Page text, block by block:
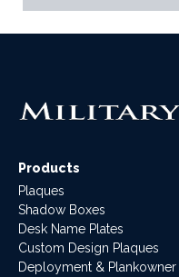
Products
Plaques
Shadow Boxes
Desk Name Plates
Custom Design Plaques
Deployment & Plankowner